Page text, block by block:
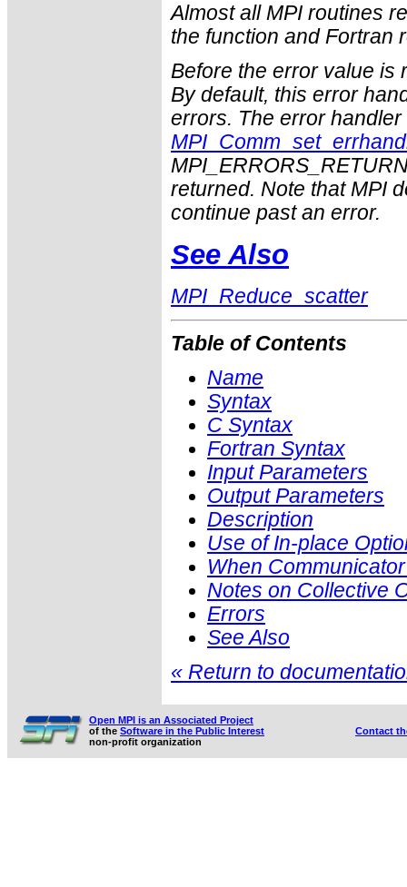
Almost all MPI routines
the function and Fortran
Before the error value is
By default, this error
errors. The error
returned. Note that MPI
continue past an error.
See Also
MPI_Reduce_scatter
Table of Contents
Name
Syntax
C Syntax
Fortran Syntax
Input Parameters
Output Parameters
Description
Use of In-place
When
Notes on Collective
Errors
See Also
« Return to
Open MPI is an Associated Project
of the Software in the Public Interest
non-profit organization
Contact